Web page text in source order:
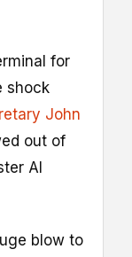
for
shock
John
out of
Al
blow to